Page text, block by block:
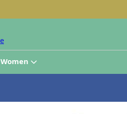
Women